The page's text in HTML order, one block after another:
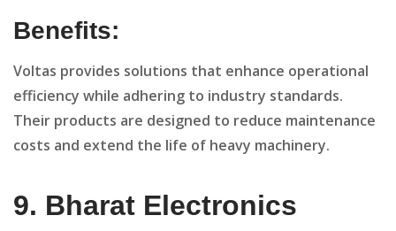
Benefits:
Voltas provides solutions that enhance operational
efficiency while adhering to industry standards.
Their products are designed to reduce maintenance
costs and extend the life of heavy machinery.
9. Bharat Electronics